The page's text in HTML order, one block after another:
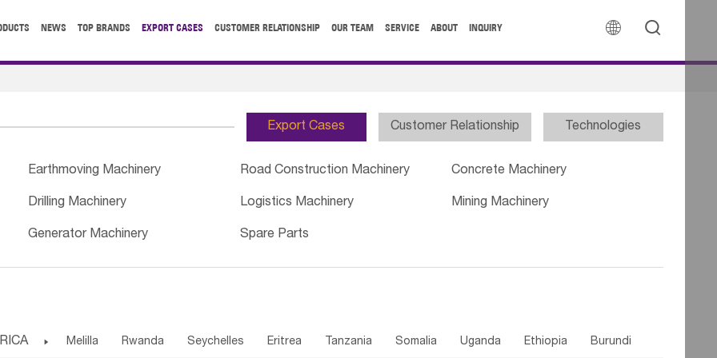
 
NEWS TOP BRANDS EXPORT CASES CUSTOMER RELATIONSHIP OUR TEAM SERVICE ABOUT INQUIRY
Export Cases Customer Relationship Technologies
Earthmoving Machinery Road Construction Machinery Concrete Machinery
Drilling Machinery Logistics Machinery Mining Machinery
Generator Machinery Spare Parts
 Melilla Rwanda Seychelles Eritrea Tanzania Somalia Uganda Ethiopia Burundi